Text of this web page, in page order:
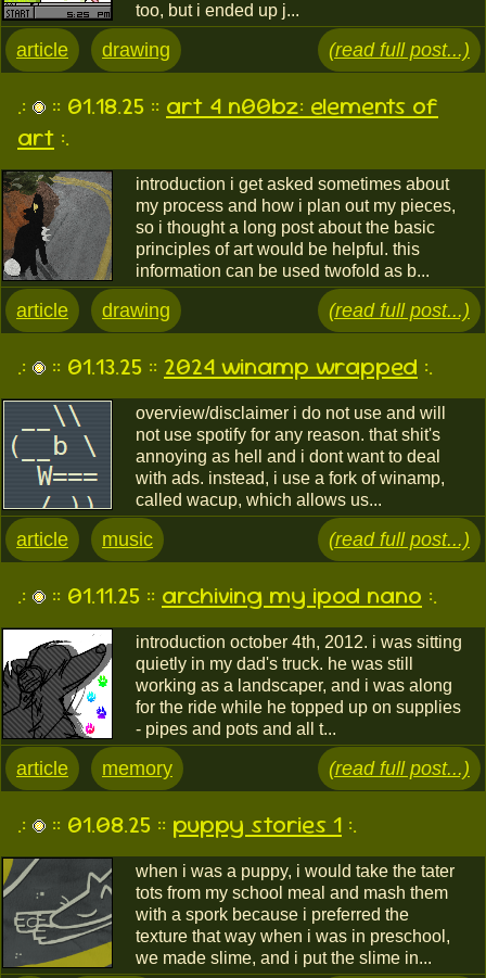
too, but i ended up j...
article drawing (read full post...)
.: :: 01.18.25 :: art 4 n00bz: elements of
art :.
introduction i get asked sometimes about
my process and how i plan out my pieces,
so i thought a long post about the basic
principles of art would be helpful. this
information can be used twofold as b...
article drawing (read full post...)
.: :: 01.13.25 :: 2024 winamp wrapped :.
overview/disclaimer i do not use and will
not use spotify for any reason. that shit's
annoying as hell and i dont want to deal
with ads. instead, i use a fork of winamp,
called wacup, which allows us...
article music (read full post...)
.: :: 01.11.25 :: archiving my ipod nano :.
introduction october 4th, 2012. i was sitting
quietly in my dad's truck. he was still
working as a landscaper, and i was along
for the ride while he topped up on supplies
- pipes and pots and all t...
article memory (read full post...)
.: :: 01.08.25 :: puppy stories 1 :.
when i was a puppy, i would take the tater
tots from my school meal and mash them
with a spork because i preferred the
texture that way when i was in preschool,
we made slime, and i put the slime in...